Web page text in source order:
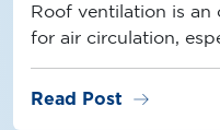
Roof ventilation is
for air circulation,
Read Post arrow_right_alt